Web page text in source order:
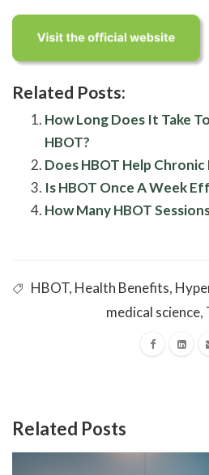
Related Posts:
How Long Does It Take
HBOT?
Does HBOT Help Chronic
Is HBOT Once A Week
How Many HBOT
HBOT, Health Benefits,
medical science,
Related Posts